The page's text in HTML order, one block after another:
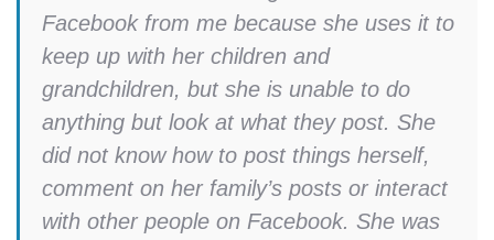
Facebook from me because she uses it to
keep up with her children and
grandchildren, but she is unable to do
anything but look at what they post. She
did not know how to post things herself,
comment on her family’s posts or interact
with other people on Facebook. She was